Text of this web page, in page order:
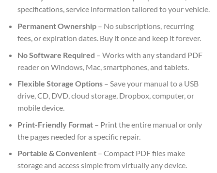
specifications, service information tailored to your vehicle.
Permanent Ownership– No subscriptions, recurring
fees, or expiration dates. Buy it once and keep it forever.
No Software Required – Works with any standard PDF
reader on Windows, Mac, smartphones, and tablets.
Flexible Storage Options– Save your manual to a USB
drive, CD, DVD, cloud storage, Dropbox, computer, or
mobile device.
Print-Friendly Format– Print the entire manual or only
the pages needed for a specific repair.
Portable & Convenient– Compact PDF files make
storage and access simple from virtually any device.